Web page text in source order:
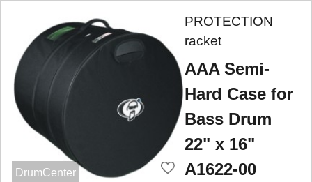
DrumCenter
PROTECTION
racket
AAA Semi-
Hard Case for
Bass Drum
22" x 16"
A1622-00